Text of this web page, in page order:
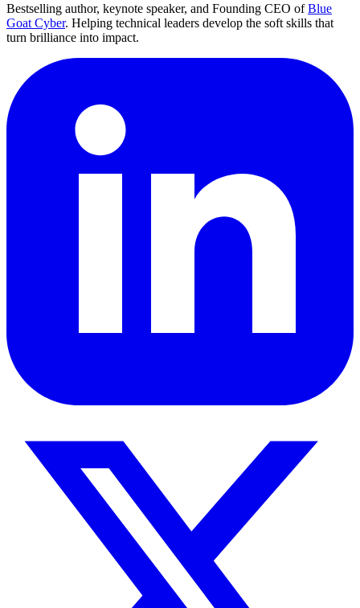
Bestselling author, keynote speaker, and Founding CEO of Blue
Goat Cyber. Helping technical leaders develop the soft skills that
turn brilliance into impact.